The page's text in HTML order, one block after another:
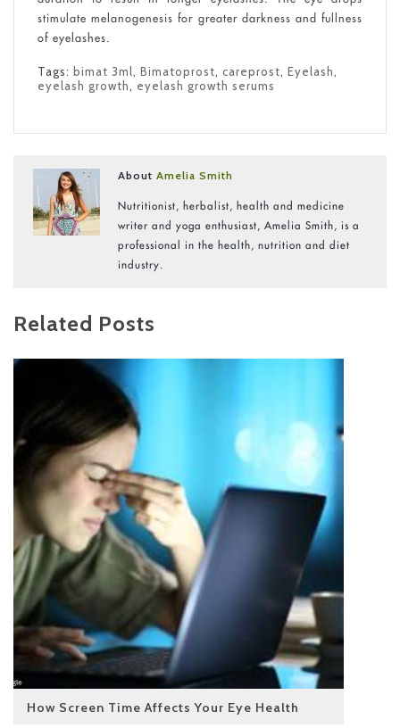
stimulate melanogenesis for greater darkness and fullness
of eyelashes.
Tags: bimat 3ml, Bimatoprost, careprost, Eyelash,
eyelash growth, eyelash growth serums
AboutAmelia Smith
Nutritionist, herbalist, health and medicine
writer and yoga enthusiast, Amelia Smith, is a
professional in the health, nutrition and diet
industry.
Related Posts
How Screen Time Affects Your Eye Health